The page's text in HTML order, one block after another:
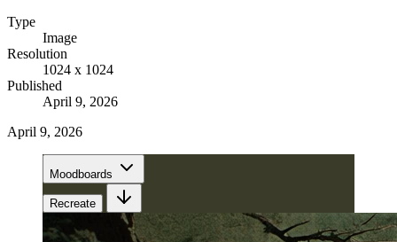
Type
Image
Resolution
1024 x 1024
Published
April 9, 2026
April 9, 2026
Moodboards
Recreate